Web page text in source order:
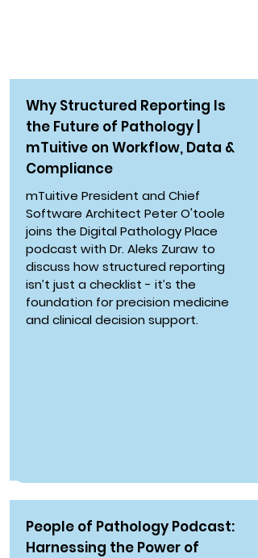
Why Structured Reporting Is
the Future of Pathology |
mTuitive on Workflow, Data &
Compliance
mTuitive President and Chief
Software Architect Peter O'toole
joins the Digital Pathology Place
podcast with Dr. Aleks Zuraw to
discuss how structured reporting
isn’t just a checklist - it’s the
foundation for precision medicine
and clinical decision support.
People of Pathology Podcast:
Harnessing the Power of